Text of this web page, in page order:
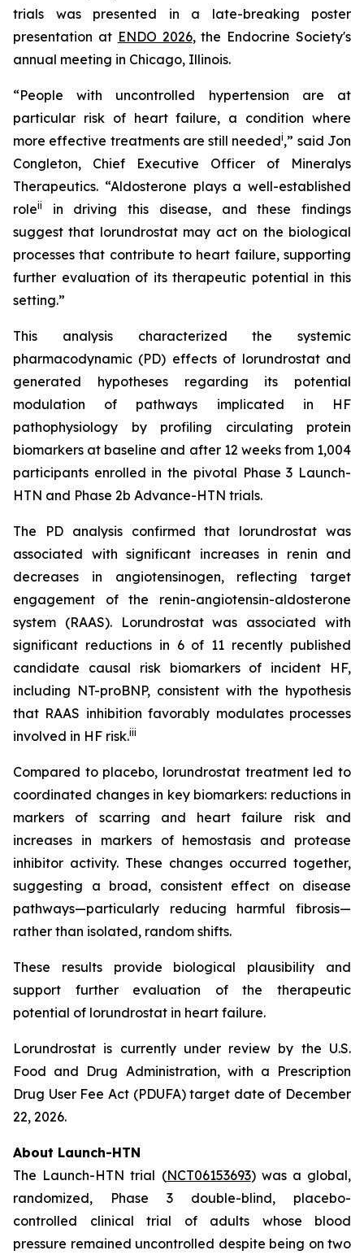
trials was presented in a late-breaking poster
presentation at ENDO 2026, the Endocrine Society's
annual meeting in Chicago, Illinois.
“People with uncontrolled hypertension are at
particular risk of heart failure, a condition where
more effective treatments are still neededi,” said Jon
Congleton, Chief Executive Officer of Mineralys
Therapeutics. “Aldosterone plays a well-established
roleii
in driving this disease, and these findings
suggest that lorundrostat may act on the biological
processes that contribute to heart failure, supporting
further evaluation of its therapeutic potential in this
setting.”
This analysis characterized the systemic
pharmacodynamic (PD) effects of lorundrostat and
generated hypotheses regarding its potential
modulation of pathways implicated in HF
pathophysiology by profiling circulating protein
biomarkers at baseline and after 12 weeks from 1,004
participants enrolled in the pivotal Phase 3 Launch-
HTN and Phase 2b Advance-HTN trials.
The PD analysis confirmed that lorundrostat was
associated with significant increases in renin and
decreases in angiotensinogen, reflecting target
engagement of the renin-angiotensin-aldosterone
system (RAAS). Lorundrostat was associated with
significant reductions in 6 of 11 recently published
candidate causal risk biomarkers of incident HF,
including NT-proBNP, consistent with the hypothesis
that RAAS inhibition favorably modulates processes
involved in HF risk.iii
Compared to placebo, lorundrostat treatment led to
coordinated changes in key biomarkers: reductions in
markers of scarring and heart failure risk and
increases in markers of hemostasis and protease
inhibitor activity. These changes occurred together,
suggesting a broad, consistent effect on disease
pathways—particularly reducing harmful fibrosis—
rather than isolated, random shifts.
These results provide biological plausibility and
support further evaluation of the therapeutic
potential of lorundrostat in heart failure.
Lorundrostat is currently under review by the U.S.
Food and Drug Administration, with a Prescription
Drug User Fee Act (PDUFA) target date of December
22, 2026.
About Launch-HTN
The Launch-HTN trial (NCT06153693) was a global,
randomized, Phase 3 double-blind, placebo-
controlled clinical trial of adults whose blood
pressure remained uncontrolled despite being on two